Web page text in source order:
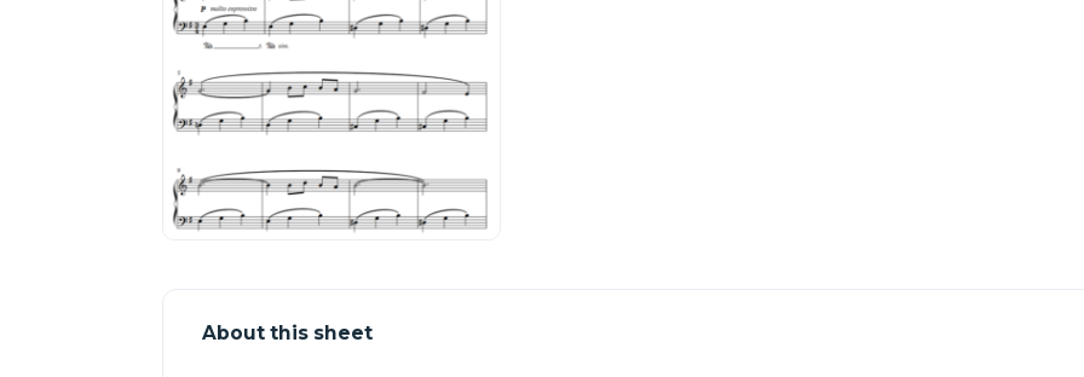
About this sheet